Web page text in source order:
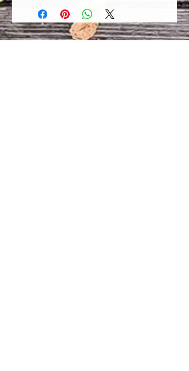
satisfied with their purchase.
However, due to this being a custom